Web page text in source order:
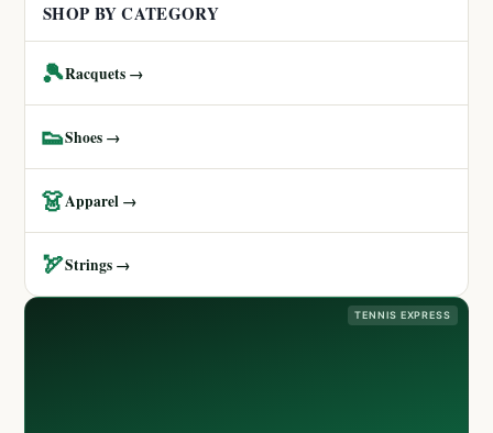
SHOP BY CATEGORY
🎾Racquets →
👟Shoes →
👗Apparel →
🏹Strings →
TENNIS EXPRESS